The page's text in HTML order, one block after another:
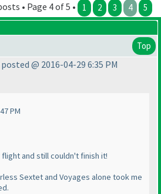
• Page 4 of 5 • 1 2 3 4 5
Top
posted @ 2016-04-29 6:35 PM
PM
and still couldn't finish it!
Sextet and Voyages alone took me